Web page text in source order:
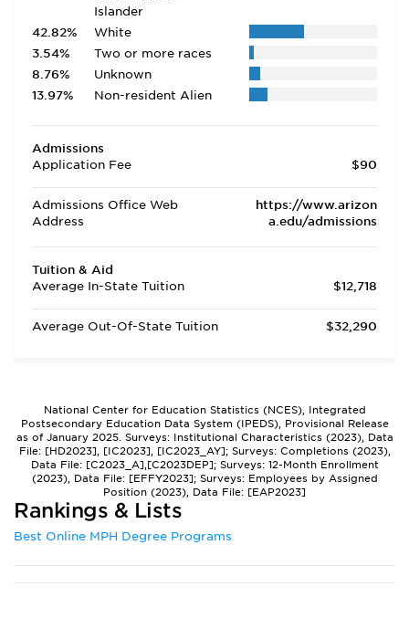
Islander
42.82%
White
3.54%
Two or more races
8.76%
Unknown
13.97%
Non-resident Alien
Admissions
Application Fee
$90
Admissions Office Web
Address
https://www.arizon
a.edu/admissions
Tuition & Aid
Average In-State Tuition
$12,718
Average Out-Of-State Tuition $32,290
National Center for Education Statistics (NCES), Integrated
Postsecondary Education Data System (IPEDS), Provisional Release
as of January 2025. Surveys: Institutional Characteristics (2023), Data
File: [HD2023], [IC2023], [IC2023_AY]; Surveys: Completions (2023),
Data File: [C2023_A],[C2023DEP]; Surveys: 12-Month Enrollment
(2023), Data File: [EFFY2023]; Surveys: Employees by Assigned
Position (2023), Data File: [EAP2023]
Rankings & Lists
Best Online MPH Degree Programs